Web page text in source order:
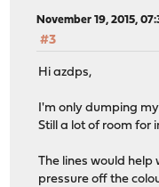
November 19, 2015,
#3
Hi azdps,
I'm only dumping
Still a lot of room for
The lines would
pressure off the